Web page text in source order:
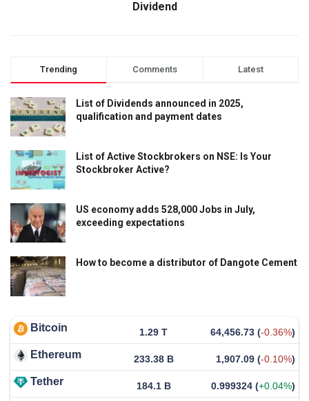
Dividend
Trending Comments Latest
List of Dividends announced in 2025,
qualification and payment dates
List of Active Stockbrokers on NSE: Is Your
Stockbroker Active?
US economy adds 528,000 Jobs in July,
exceeding expectations
How to become a distributor of Dangote Cement
Bitcoin 1.29 T 64,456.73 (-0.36%)
Ethereum 233.38 B 1,907.09 (-0.10%)
Tether 184.1 B 0.999324 (+0.04%)